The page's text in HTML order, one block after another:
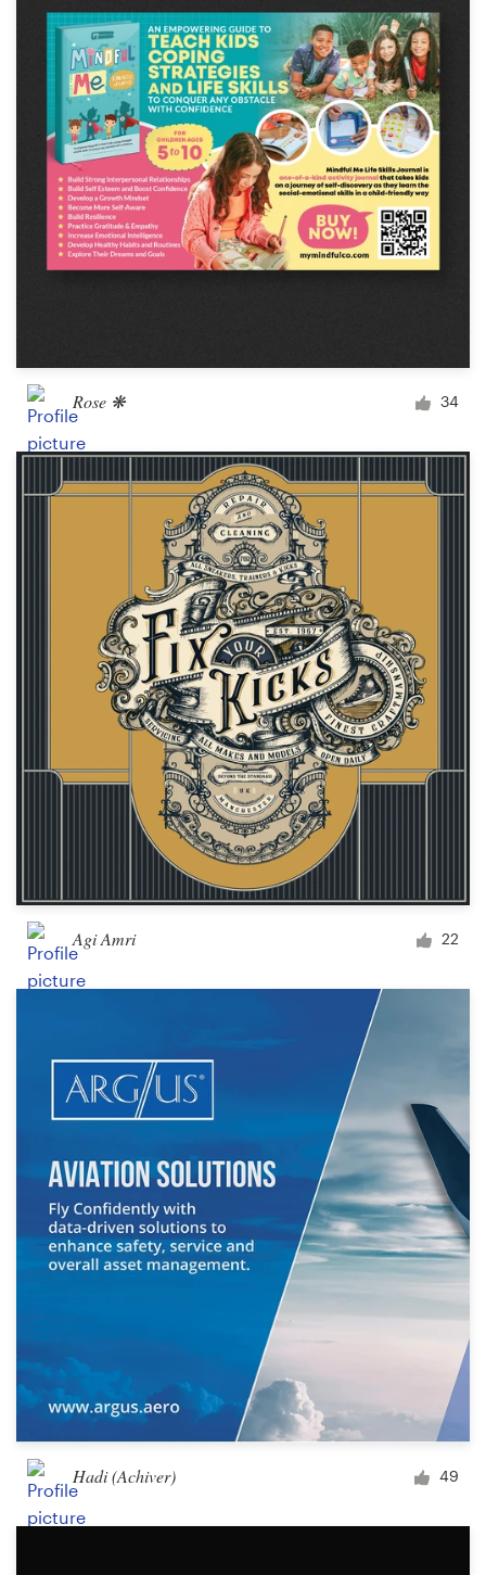
Rose ❋ 34
Agi Amri 22
Hadi (Achiver) 49